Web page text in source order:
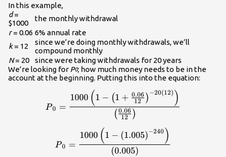
In this example,
d=
$1000
the monthly withdrawal
r= 0.06 6% annual rate
k= 12
since we’re doing monthly withdrawals, we’ll
compound monthly
N= 20
since were taking withdrawals for 20 years
We’re looking for P0; how much money needs to be in the
account at the beginning. Putting this into the equation:
P0 =
( 12
0.06 )
1000 (1 − (1 + 12
0.06 ) −20(12) )
P0 =
(0.005)
1000 (1 − (1.005)−240 )